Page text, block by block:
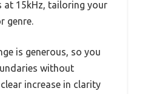
at 15kHz, tailoring your
genre.
is generous, so you
without
increase in clarity